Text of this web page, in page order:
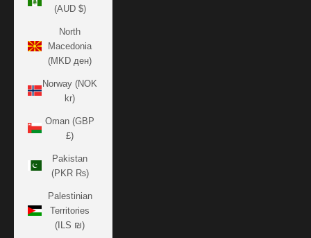
(AUD $)
North
Macedonia
(MKD ден)
Norway (NOK
kr)
Oman (GBP
£)
Pakistan
(PKR ₨)
Palestinian
Territories
(ILS ₪)